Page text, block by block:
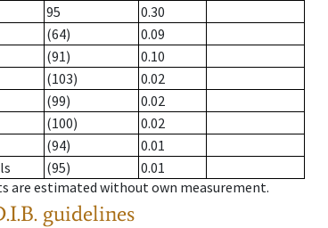
95
0.30
(64)
0.09
(91)
0.10
(103)
0.02
(99)
0.02
(100)
0.02
(94)
0.01
(95)
0.01
are estimated without own measurement.
guidelines